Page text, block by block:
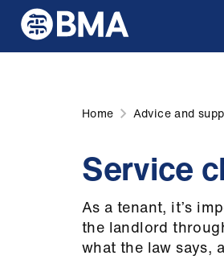
Home Advice and
Service
As a tenant, it’s
the landlord
what the law says,